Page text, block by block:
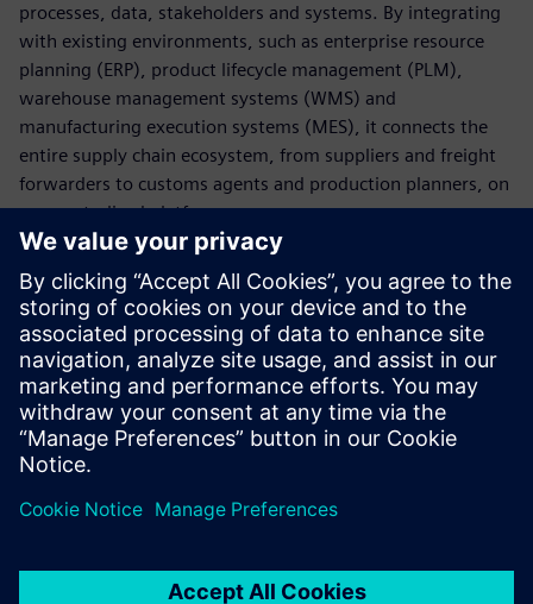
processes, data, stakeholders and systems. By integrating
with existing environments, such as enterprise resource
planning (ERP), product lifecycle management (PLM),
warehouse management systems (WMS) and
manufacturing execution systems (MES), it connects the
entire supply chain ecosystem, from suppliers and freight
forwarders to customs agents and production planners, on
one centralized platform.
With AX4, companies can digitalize core supply chain
processes, manage global transportation across all modes
and respond swiftly to disruptions by leveraging real-time
insights and actionable intelligence. This results in greater
visibility, improved coordination and a more agile, resilient
supply chain.
Udostępnij